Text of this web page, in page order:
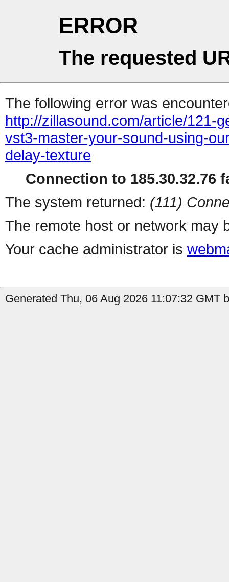
ERROR
The requested
The following error was
http://zillasound.com/article/121-
vst3-master-your-sound-using-
delay-texture
Connection to 185.30.32.76
The system returned: (111)
The remote host or network may
Your cache administrator is
Generated Thu, 06 Aug 2026 11:07:32 GMT